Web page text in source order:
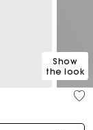
Show
the look